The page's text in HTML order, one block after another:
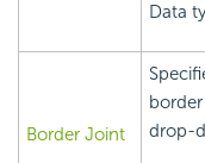
Data
Border Joint
drop-